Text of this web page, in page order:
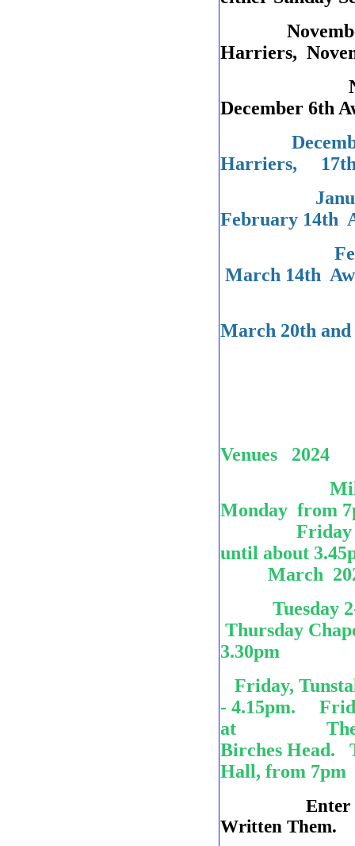
November
Harriers,
December 6th
December
Harriers, 17th
January
February 14th
February
March 14th
March
Venues 2024
Milton
Monday
Friday
until about
March
Tuesday
Thursday
3.30pm
Friday,
- 4.15pm.
at The
Birches Head.
Hall, from 7pm
Written Them.